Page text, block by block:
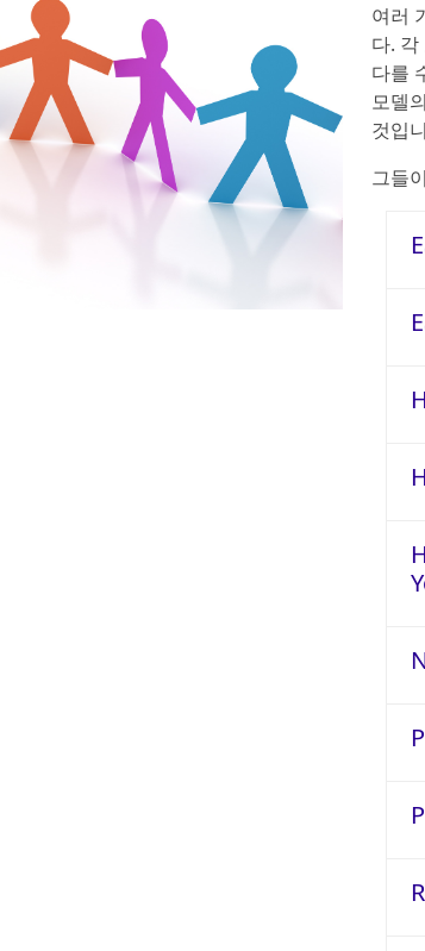
여러
다.
다를
모델
것입
그들